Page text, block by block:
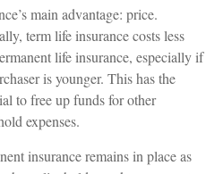
main advantage: price.
term life insurance costs less
life insurance, especially if
is younger. This has the
to free up funds for other
expenses.
insurance remains in place as